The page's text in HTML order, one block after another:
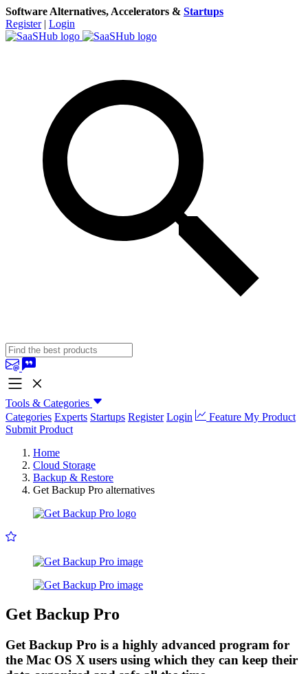
Software Alternatives, Accelerators & Startups
Register | Login
Tools & Categories
Categories Experts Startups Register Login
Feature My Product
Submit Product
Home
Cloud Storage
Backup & Restore
Get Backup Pro alternatives
Get Backup Pro
Get Backup Pro is a highly advanced program for
the Mac OS X users using which they can keep their